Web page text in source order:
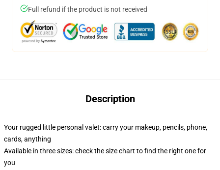
Full refund if the product is not received
Description
Your rugged little personal valet: carry your makeup, pencils, phone,
cards, anything
Available in three sizes: check the size chart to find the right one for
you